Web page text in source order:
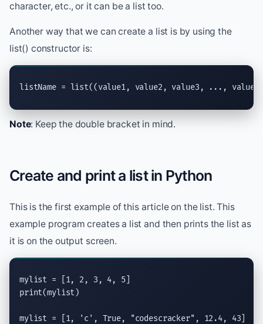
character, etc., or it can be a list too.
Another way that we can create a list is by using the
list() constructor is:
listName = list((value1, value2, value3, ...,
Note: Keep the double bracket in mind.
Create and print a list in Python
This is the first example of this article on the list. This
example program creates a list and then prints the list as
it is on the output screen.
print(mylist)
mylist = [1, 'c' , True, "codescracker"